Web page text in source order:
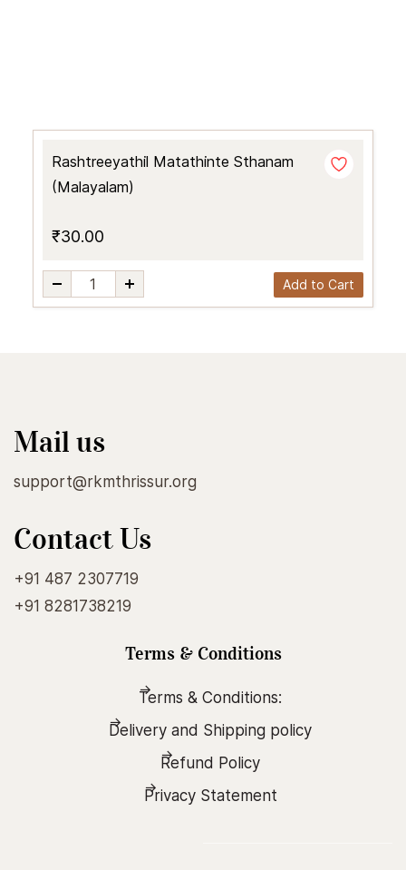
Rashtreeyathil Matathinte Sthanam
(Malayalam)
₹30.00
Add to Cart
Mail us
support@rkmthrissur.org
Contact Us
+91 487 2307719
+91 8281738219
Terms & Conditions
Terms & Conditions:
Delivery and Shipping policy
Refund Policy
Privacy Statement